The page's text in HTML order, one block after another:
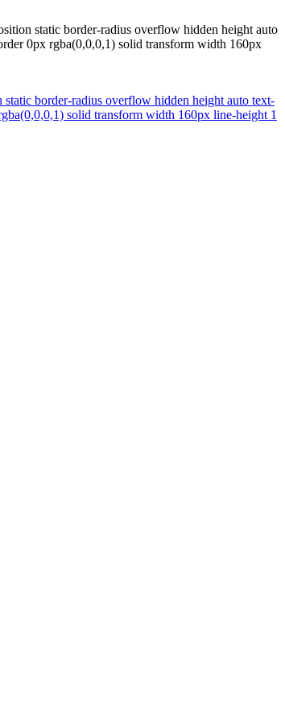
static border-radius overflow hidden height auto
0px rgba(0,0,0,1) solid transform width 160px
border-radius overflow hidden height auto text-
solid transform width 160px line-height 1